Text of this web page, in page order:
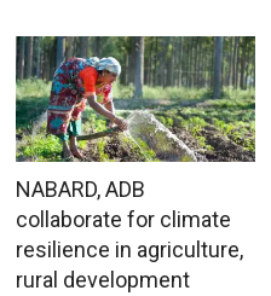
NABARD, ADB
collaborate for climate
resilience in agriculture,
rural development